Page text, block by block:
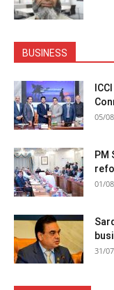
BUSINESS
05/
PM
01/
31/